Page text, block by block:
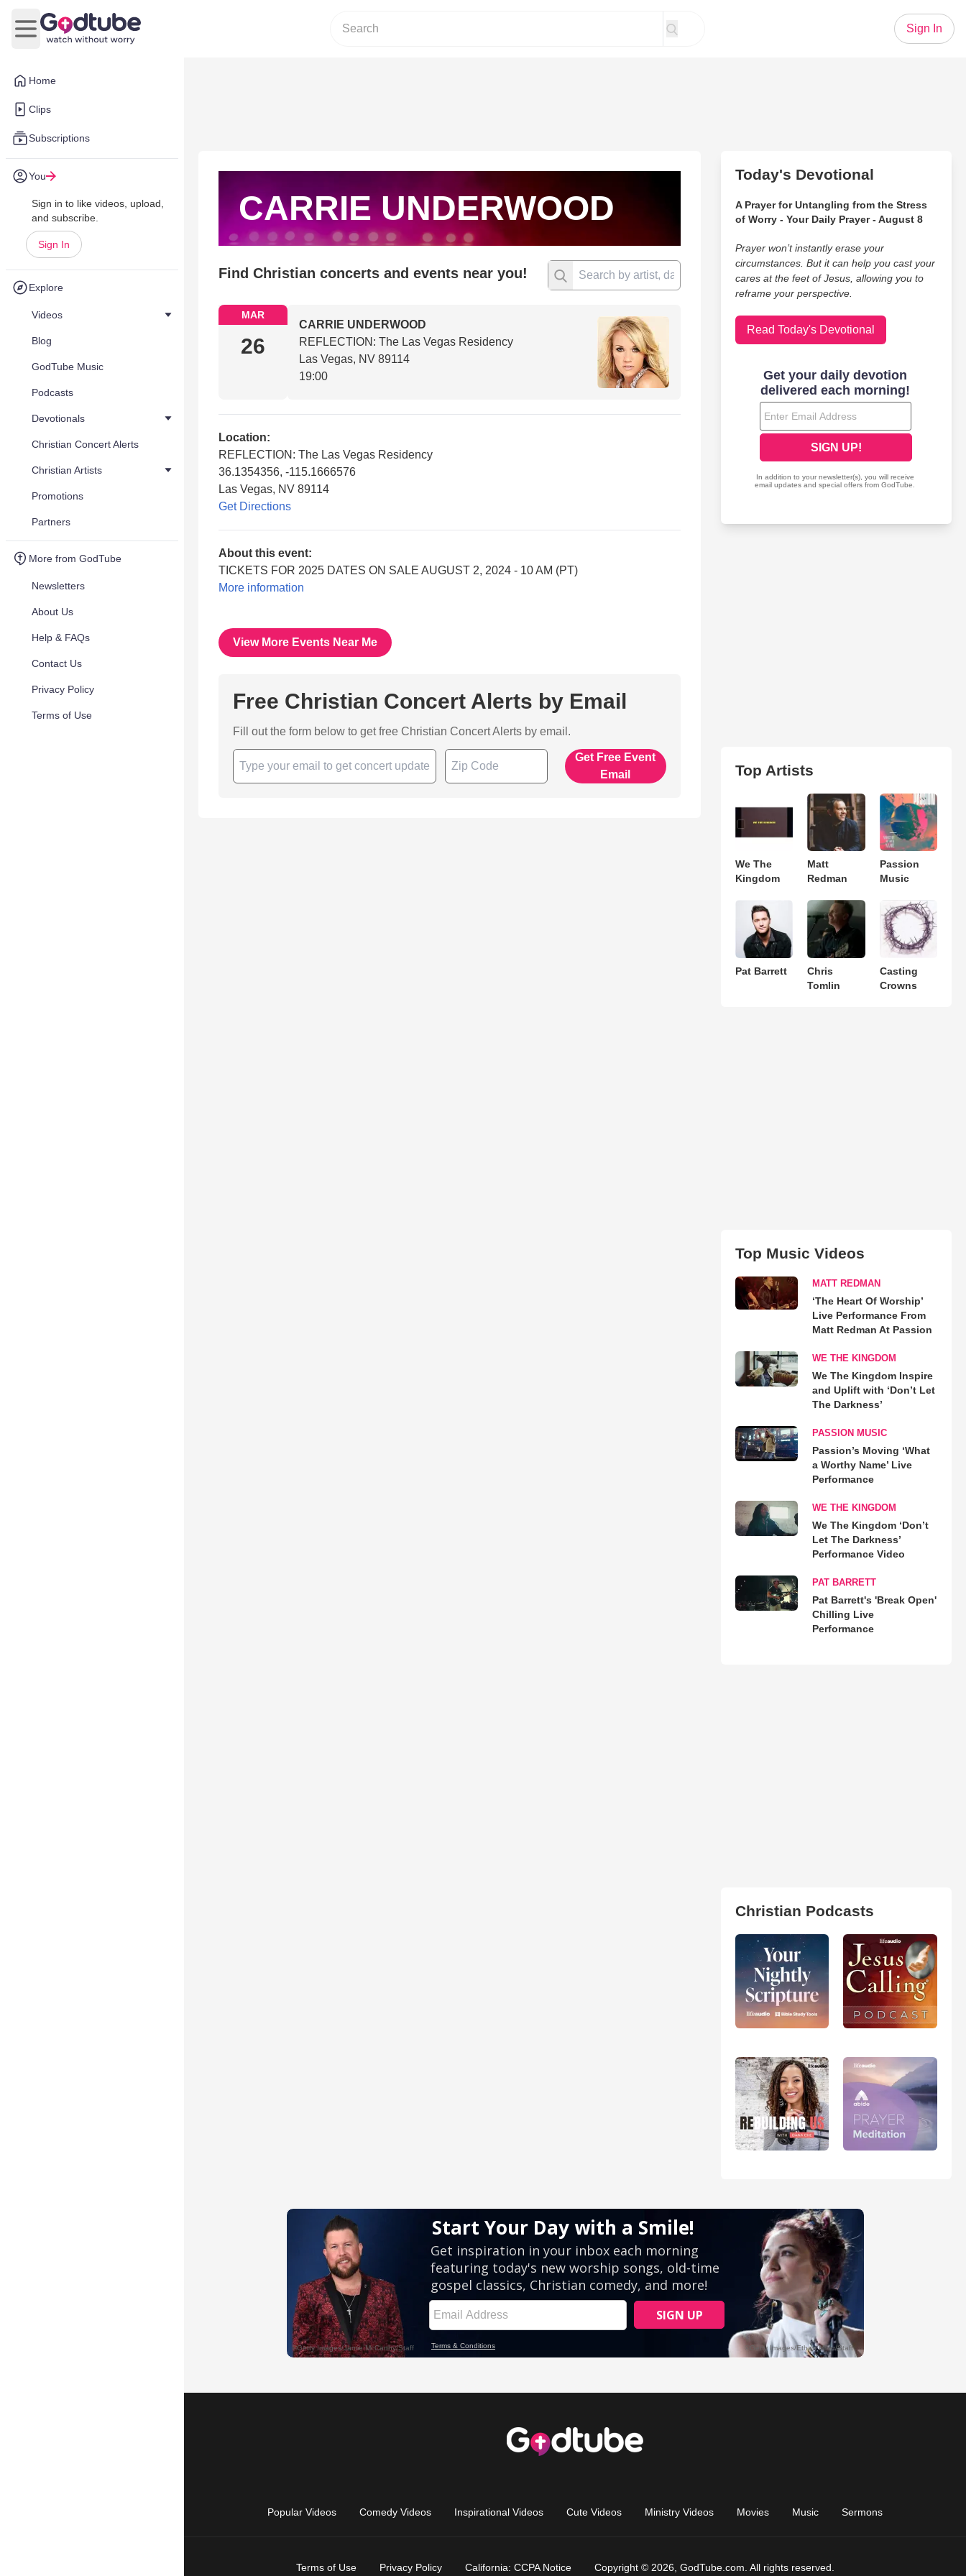
Home
Clips
Subscriptions
You
Sign in to like videos, upload,
and subscribe.
Sign In
Explore
Videos
Blog
GodTube Music
Podcasts
Devotionals
Christian Concert Alerts
Christian Artists
Promotions
Partners
More from GodTube
Newsletters
About Us
Help & FAQs
Contact Us
Privacy Policy
Terms of Use
Open main menu
Sign In
CARRIE UNDERWOOD
Find Christian concerts and events near you!
MAR
26
CARRIE UNDERWOOD
REFLECTION: The Las Vegas Residency
Las Vegas, NV 89114
19:00
Location:
REFLECTION: The Las Vegas Residency
36.1354356, -115.1666576
Las Vegas, NV 89114
Get Directions
About this event:
TICKETS FOR 2025 DATES ON SALE AUGUST 2, 2024 - 10 AM (PT)
More information
View More Events Near Me
Free Christian Concert Alerts by Email
Fill out the form below to get free Christian Concert Alerts by email.
Get Free Event
Email
Today's Devotional
A Prayer for Untangling from the Stress
of Worry - Your Daily Prayer - August 8
Prayer won’t instantly erase your
circumstances. But it can help you cast your
cares at the feet of Jesus, allowing you to
reframe your perspective.
Read Today's Devotional
Top Artists
We The
Kingdom
Matt
Redman
Passion
Music
Pat Barrett
Chris
Tomlin
Casting
Crowns
Top Music Videos
MATT REDMAN
‘The Heart Of Worship’
Live Performance From
Matt Redman At Passion
WE THE KINGDOM
We The Kingdom Inspire
and Uplift with ‘Don’t Let
The Darkness’
PASSION MUSIC
Passion’s Moving ‘What
a Worthy Name’ Live
Performance
WE THE KINGDOM
We The Kingdom ‘Don’t
Let The Darkness’
Performance Video
PAT BARRETT
Pat Barrett's 'Break Open'
Chilling Live
Performance
Christian Podcasts
Popular Videos Comedy Videos Inspirational Videos Cute Videos Ministry Videos Movies Music Sermons
Terms of Use Privacy Policy California: CCPA Notice Copyright © 2026, GodTube.com. All rights reserved.